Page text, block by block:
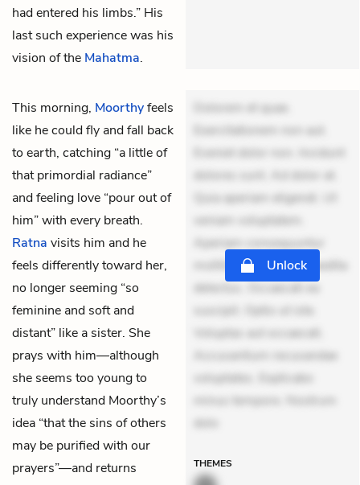
had entered his limbs.” His
last such experience was his
vision of the Mahatma.
This morning, Moorthyfeels
like he could fly and fall back
to earth, catching “a little of
that primordial radiance”
and feeling love “pour out of
him” with every breath.
Ratna visits him and he
feels differently toward her,
no longer seeming “so
feminine and soft and
distant” like a sister. She
prays with him—although
she seems too young to
truly understand Moorthy’s
idea “that the sins of others
may be purified with our
prayers”—and returns
Dolorem et quae.
Exercitationem non aut.
Eveniet dolor non. Incidunt
dolores sunt. Ad dolor at.
Quia aperiam eligendi. Ut
veniam voluptatem.
Aperiam consequuntur
mollitia. Provident expedita
delectus. Occaecati ea
suscipit. Optio ut iste.
Voluptas aut occaecati.
Accusantium recusandae
voluptates. Explicabo
minus tempore. Nostrum
dolo
Unlock
THEMES